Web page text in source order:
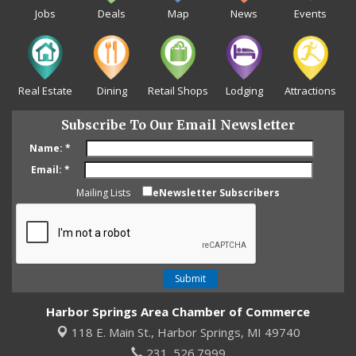
Jobs Deals Map News Events
Real Estate Dining Retail Shops Lodging Attractions
Subscribe To Our Email Newsletter
Name: *
Email: *
Mailing Lists
eNewsletter Subscribers
Harbor Springs Area Chamber of Commerce
118 E. Main St., Harbor Springs, MI 49740